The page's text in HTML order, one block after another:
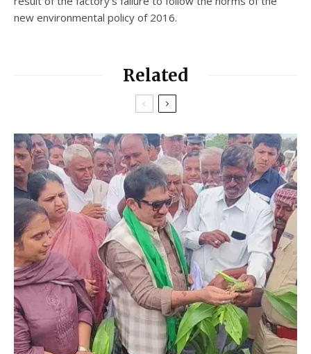
new environmental policy of 2016.
Related